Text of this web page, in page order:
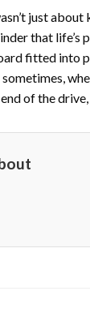
just
that
fitted into
of the